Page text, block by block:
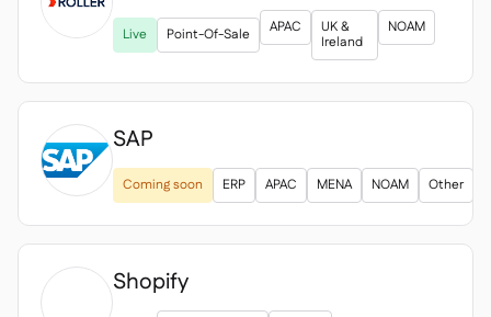
Live Point-Of-Sale APAC
UK &
Ireland
NOAM

SAP
Coming soon ERP APAC MENA NOAM Other
Shopify